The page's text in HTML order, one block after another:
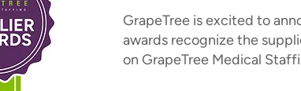
GrapeTree is excited to
awards recognize the
on GrapeTree Medical